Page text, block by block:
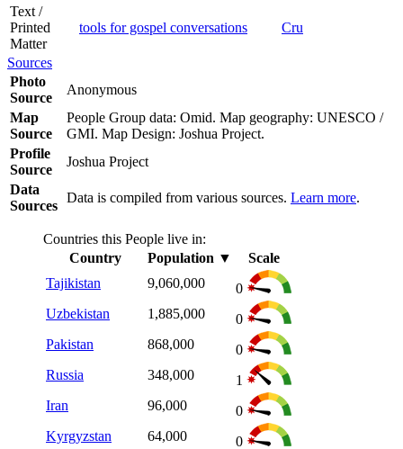
Text /
Printed
Matter
tools for gospel conversations Cru
Sources
Photo
Source
Anonymous
Map
Source
People Group data: Omid. Map geography: UNESCO /
GMI. Map Design: Joshua Project.
Profile
Source
Joshua Project
Data
Sources
Data is compiled from various sources. Learn more.
Countries this People live in:
Country
Population ▼
Scale
Tajikistan
9,060,000
0
Uzbekistan
1,885,000
0
Pakistan
868,000
0
Russia
348,000
1
Iran
96,000
0
Kyrgyzstan
64,000
0